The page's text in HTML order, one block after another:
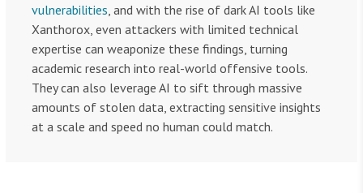
vulnerabilities , and with the rise of dark AI tools like
Xanthorox, even attackers with limited technical
expertise can weaponize these findings, turning
academic research into real-world offensive tools.
They can also leverage AI to sift through massive
amounts of stolen data, extracting sensitive insights
at a scale and speed no human could match.